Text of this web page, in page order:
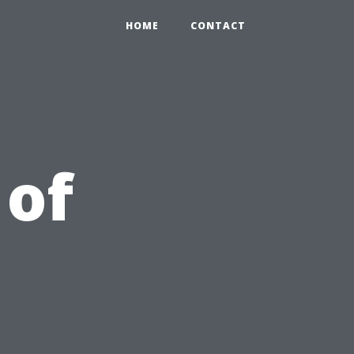
HOME CONTACT